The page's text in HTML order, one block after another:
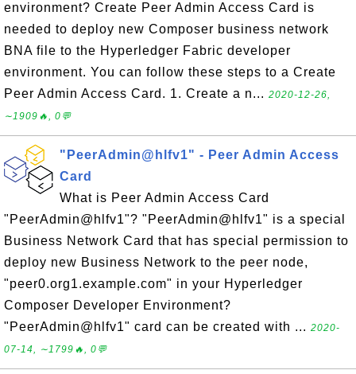
environment? Create Peer Admin Access Card is
needed to deploy new Composer business network
BNA file to the Hyperledger Fabric developer
environment. You can follow these steps to a Create
Peer Admin Access Card. 1. Create a n... 2020-12-26,
∼1909🔥, 0💬
"PeerAdmin@hlfv1" - Peer Admin Access
Card
What is Peer Admin Access Card
"PeerAdmin@hlfv1"? "PeerAdmin@hlfv1" is a special
Business Network Card that has special permission to
deploy new Business Network to the peer node,
"peer0.org1.example.com" in your Hyperledger
Composer Developer Environment?
"PeerAdmin@hlfv1" card can be created with ... 2020-
07-14, ∼1799🔥, 0💬